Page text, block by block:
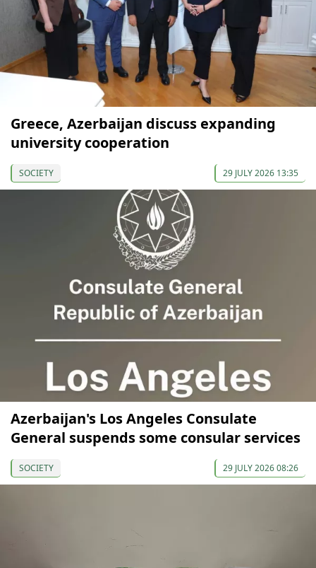
Greece, Azerbaijan discuss expanding
university cooperation
SOCIETY 29 JULY 2026 13:35
Azerbaijan's Los Angeles Consulate
General suspends some consular services
SOCIETY 29 JULY 2026 08:26